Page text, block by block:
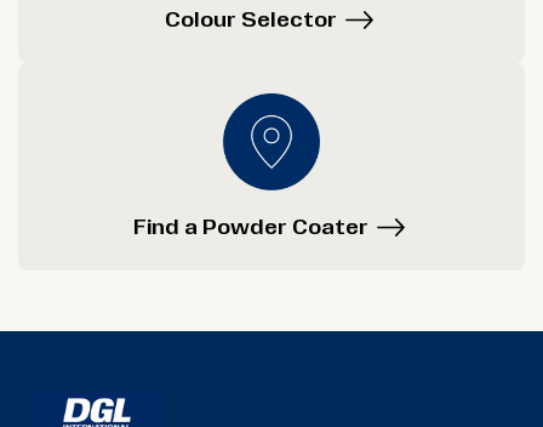
Colour Selector
Find a Powder Coater